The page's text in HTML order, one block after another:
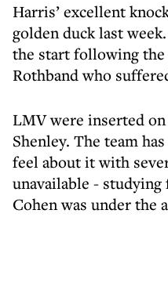
Harris’ excellent
golden duck last
the start following
Rothband who
LMV were inserted
Shenley. The team
feel about it with
unavailable -
Cohen was under the